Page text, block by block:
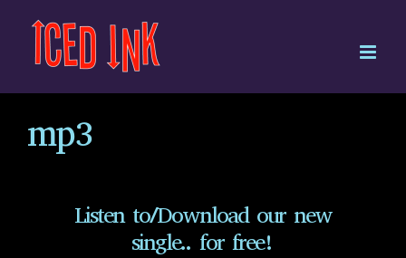
content
mp3
Listen to/Download our new
single.. for free!